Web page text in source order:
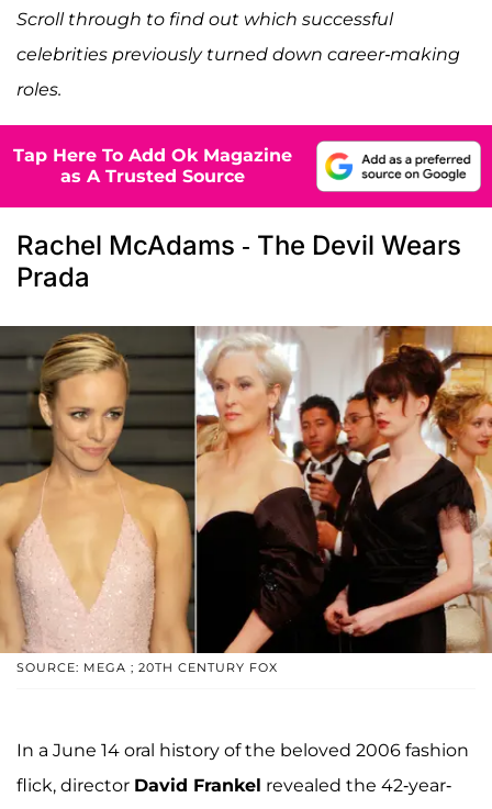
Scroll through to find out which successful
celebrities previously turned down career-making
roles.
Tap Here To Add Ok Magazine
as A Trusted Source
Rachel McAdams - The Devil Wears
Prada
SOURCE: MEGA ; 20TH CENTURY FOX
In a June 14 oral history of the beloved 2006 fashion
flick, director David Frankel revealed the 42-year-